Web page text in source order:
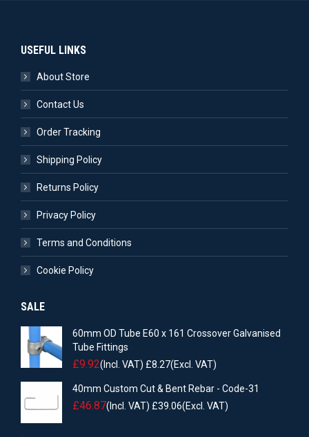
USEFUL LINKS
About Store
Contact Us
Order Tracking
Shipping Policy
Returns Policy
Privacy Policy
Terms and Conditions
Cookie Policy
SALE
60mm OD Tube E60 x 161 Crossover Galvanised
Tube Fittings
£9.92(Incl. VAT) £8.27(Excl. VAT)
40mm Custom Cut & Bent Rebar - Code-31
£46.87(Incl. VAT) £39.06(Excl. VAT)